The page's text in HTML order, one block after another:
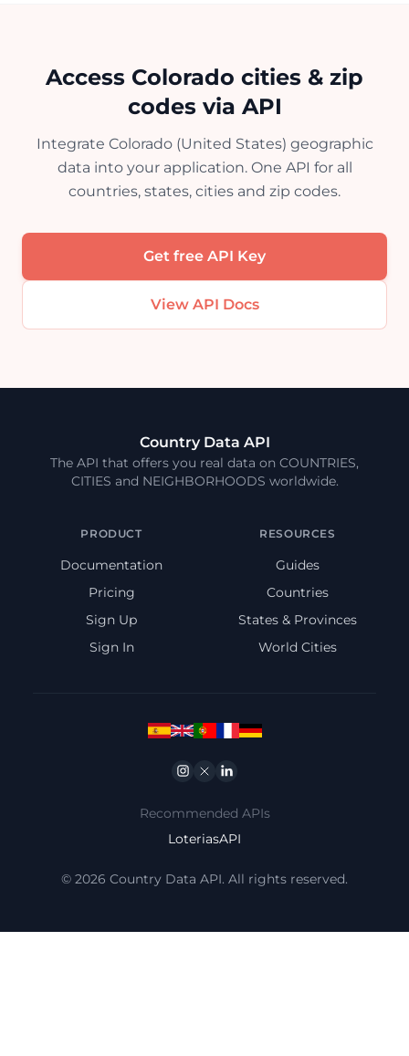
Access Colorado cities & zip
codes via API
Integrate Colorado (United States) geographic
data into your application. One API for all
countries, states, cities and zip codes.
Get free API Key
View API Docs
Country Data API
The API that offers you real data on COUNTRIES,
CITIES and NEIGHBORHOODS worldwide.
PRODUCT
Documentation
Pricing
Sign Up
Sign In
RESOURCES
Guides
Countries
States & Provinces
World Cities
Instagram
TwitterLinkedin
Recommended APIs
LoteriasAPI
© 2026 Country Data API. All rights reserved.